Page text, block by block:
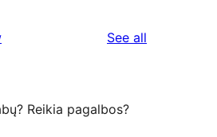
See all
Reikia pagalbos?